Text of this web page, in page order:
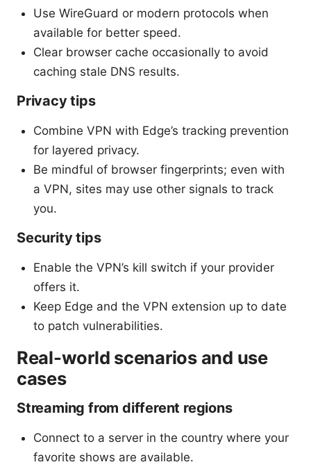
Use WireGuard or modern protocols when
available for better speed.
Clear browser cache occasionally to avoid
caching stale DNS results.
Privacy tips
Combine VPN with Edge’s tracking prevention
for layered privacy.
Be mindful of browser fingerprints; even with
a VPN, sites may use other signals to track
you.
Security tips
Enable the VPN’s kill switch if your provider
offers it.
Keep Edge and the VPN extension up to date
to patch vulnerabilities.
Real-world scenarios and use
cases
Streaming from different regions
Connect to a server in the country where your
favorite shows are available.